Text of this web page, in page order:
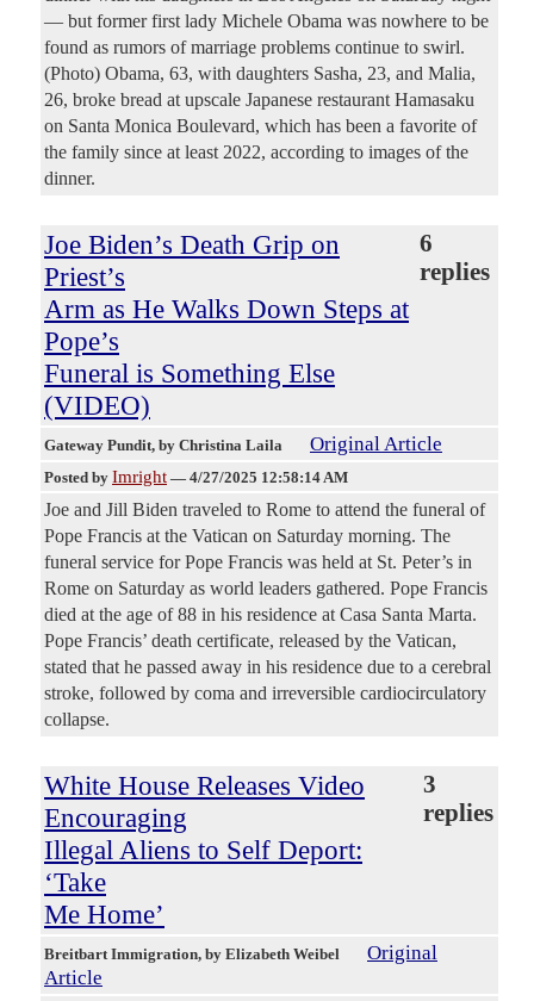
— but former first lady Michele Obama was nowhere to be
found as rumors of marriage problems continue to swirl.
(Photo) Obama, 63, with daughters Sasha, 23, and Malia,
26, broke bread at upscale Japanese restaurant Hamasaku
on Santa Monica Boulevard, which has been a favorite of
the family since at least 2022, according to images of the
dinner.
Joe Biden’s Death Grip on
Priest’s
Arm as He Walks Down Steps at
Pope’s
Funeral is Something Else
(VIDEO)
6
replies
Gateway Pundit, by Christina Laila Original Article
Posted by Imright — 4/27/2025 12:58:14 AM
Joe and Jill Biden traveled to Rome to attend the funeral of
Pope Francis at the Vatican on Saturday morning. The
funeral service for Pope Francis was held at St. Peter’s in
Rome on Saturday as world leaders gathered. Pope Francis
died at the age of 88 in his residence at Casa Santa Marta.
Pope Francis’ death certificate, released by the Vatican,
stated that he passed away in his residence due to a cerebral
stroke, followed by coma and irreversible cardiocirculatory
collapse.
White House Releases Video
Encouraging
Illegal Aliens to Self Deport:
‘Take
Me Home’
3
replies
Breitbart Immigration, by Elizabeth Weibel
Original
Article